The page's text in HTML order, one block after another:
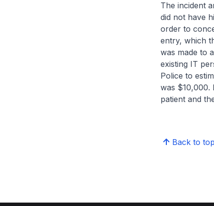
The incident
did not have
order to
entry, which
was made to
existing IT
Police to
was $10,000.
patient and
Back to top